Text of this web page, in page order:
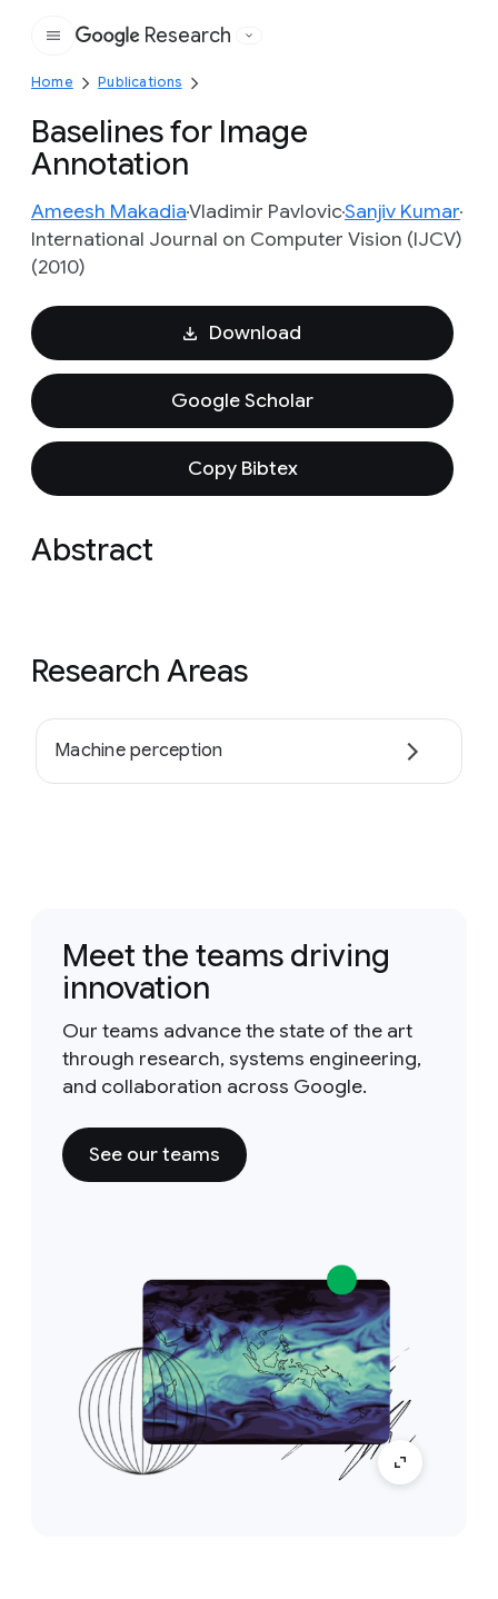
Google
Research
Home Publications
Baselines for Image
Annotation
Ameesh MakadiaVladimir PavlovicSanjiv Kumar
International Journal on Computer Vision (IJCV)
(2010)
Download
Google Scholar
Copy Bibtex
Abstract
Research Areas
Machine perception
Meet the teams driving
innovation
Our teams advance the state of the art
through research, systems engineering,
and collaboration across Google.
See our teams